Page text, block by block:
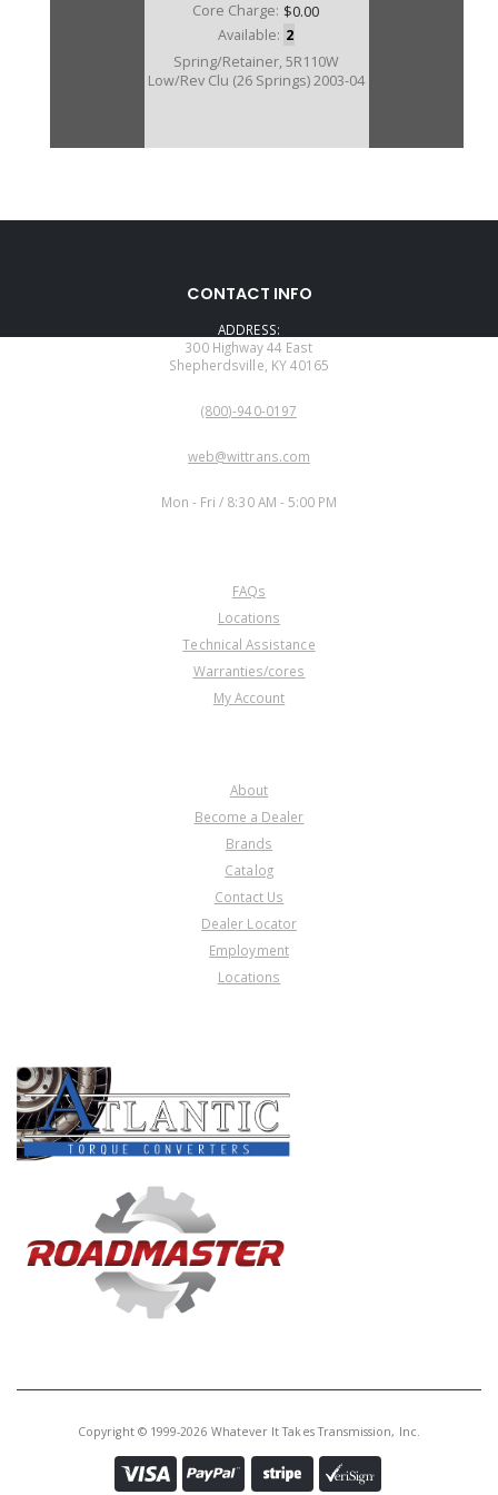
Core Charge: $0.00
Available: 2
Spring/Retainer, 5R110W
Low/Rev Clu (26 Springs) 2003-04
CONTACT INFO
ADDRESS:
300 Highway 44 East
Shepherdsville, KY 40165
(800)-940-0197
web@wittrans.com
Mon - Fri / 8:30 AM - 5:00 PM
FAQs
Locations
Technical Assistance
Warranties/cores
My Account
About
Become a Dealer
Brands
Catalog
Contact Us
Dealer Locator
Employment
Locations
Copyright © 1999-2026 Whatever It Takes Transmission, Inc.